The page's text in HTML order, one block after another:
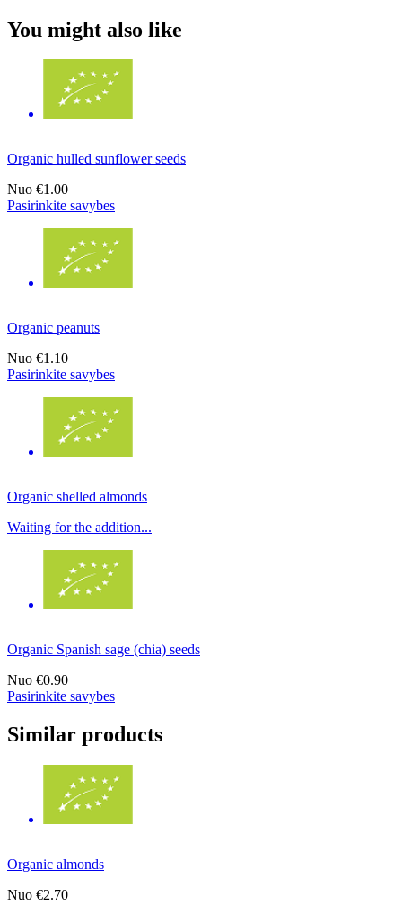
You might also like
Organic hulled sunflower seeds
Nuo €1.00
Pasirinkite savybes
Organic peanuts
Nuo €1.10
Pasirinkite savybes
Organic shelled almonds
Waiting for the addition...
Organic Spanish sage (chia) seeds
Nuo €0.90
Pasirinkite savybes
Similar products
Organic almonds
Nuo €2.70